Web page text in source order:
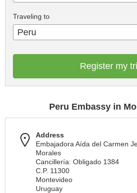
Traveling to
Peru
Register my
Peru Embassy in
Address
Embajadora Aída del Carmen
Morales
Cancillería: Obligado 1384
C.P. 11300
Montevideo
Uruguay